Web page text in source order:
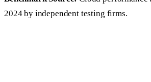
2024 by independent testing firms.